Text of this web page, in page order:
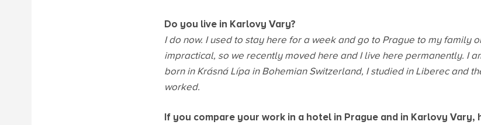
Do you live in Karlovy Vary?
I do now. I used to stay here for a week and go to Prague to my family
impractical, so we recently moved here and I live here permanently. I
born in Krásná Lípa in Bohemian Switzerland, I studied in Liberec and
worked.
If you compare your work in a hotel in Prague and in Karlovy Vary,